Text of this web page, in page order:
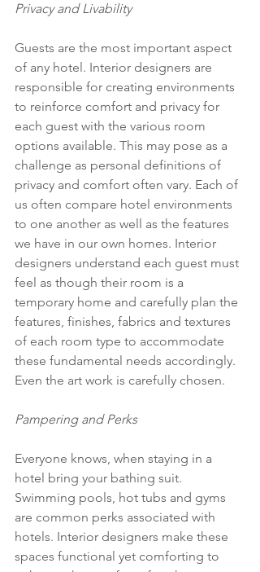
Privacy and Livability
Guests are the most important aspect
of any hotel. Interior designers are
responsible for creating environments
to reinforce comfort and privacy for
each guest with the various room
options available. This may pose as a
challenge as personal definitions of
privacy and comfort often vary. Each of
us often compare hotel environments
to one another as well as the features
we have in our own homes. Interior
designers understand each guest must
feel as though their room is a
temporary home and carefully plan the
features, finishes, fabrics and textures
of each room type to accommodate
these fundamental needs accordingly.
Even the art work is carefully chosen.
Pampering and Perks
Everyone knows, when staying in a
hotel bring your bathing suit.
Swimming pools, hot tubs and gyms
are common perks associated with
hotels. Interior designers make these
spaces functional yet comforting to